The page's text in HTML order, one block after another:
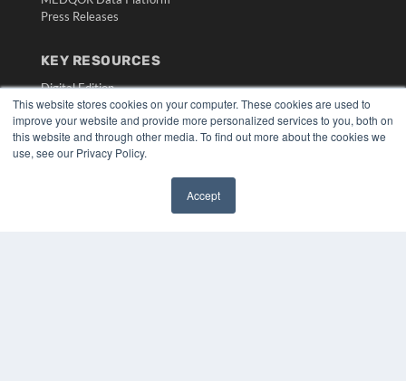
This website stores cookies on your computer. These cookies are used to
improve your website and provide more personalized services to you, both on
this website and through other media. To find out more about the cookies we
use, see our Privacy Policy.
Accept
Press Releases
KEY RESOURCES
Digital Edition
Podcasts
Webinars
White Papers